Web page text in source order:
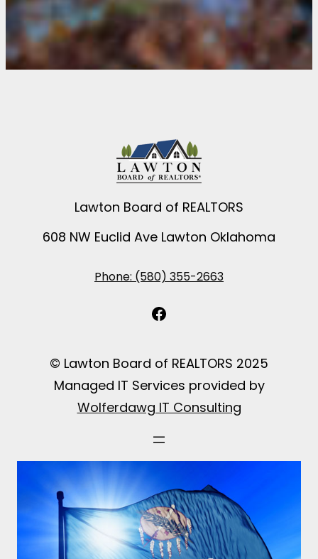
Lawton Board of REALTORS
608 NW Euclid Ave Lawton Oklahoma
Phone: (580) 355-2663
Facebook
© Lawton Board of REALTORS 2025
Managed IT Services provided by
Wolferdawg IT Consulting